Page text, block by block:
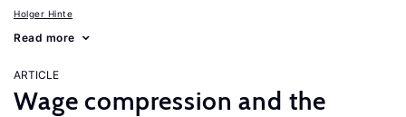
Holger Hinte
Read more
ARTICLE
Wage compression and the